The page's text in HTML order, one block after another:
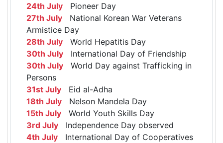
24th July Pioneer Day
27th July National Korean War Veterans
Armistice Day
28th July World Hepatitis Day
30th July International Day of Friendship
30th July World Day against Trafficking in
Persons
31st July Eid al-Adha
18th July Nelson Mandela Day
15th July World Youth Skills Day
3rd July Independence Day observed
4th July International Day of Cooperatives